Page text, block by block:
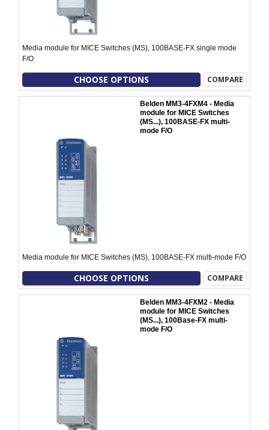
Media module for MICE Switches (MS), 100BASE-FX single mode
F/O
CHOOSE OPTIONS COMPARE
Belden MM3-4FXM4 - Media
module for MICE Switches
(MS...), 100BASE-FX multi-
mode F/O
Media module for MICE Switches (MS), 100BASE-FX multi-mode F/O
CHOOSE OPTIONS COMPARE
Belden MM3-4FXM2 - Media
module for MICE Switches
(MS...), 100Base-FX multi-
mode F/O